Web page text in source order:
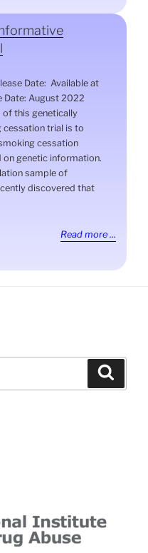
Date: Available at
Date: August 2022
of this genetically
cessation trial is to
cessation
genetic information.
sample of
discovered that
Read more ...